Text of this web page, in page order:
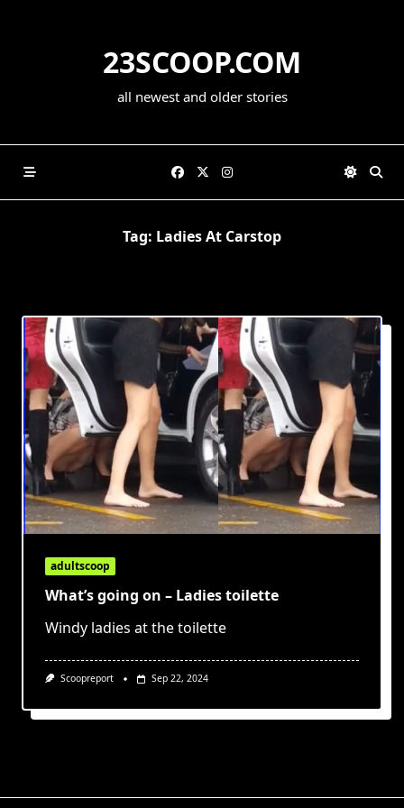
23SCOOP.COM
all newest and older stories
Tag: Ladies At Carstop
adultscoop
What’s going on – Ladies toilette
Windy ladies at the toilette
Scoopreport Sep 22, 2024